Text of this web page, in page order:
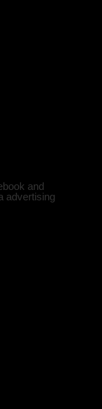
and
advertising